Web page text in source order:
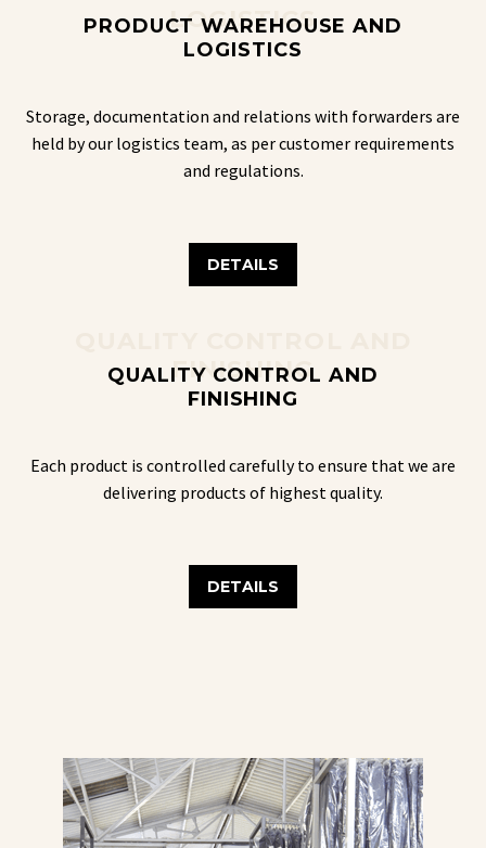
LOGISTICS
PRODUCT WAREHOUSE AND
LOGISTICS
Storage, documentation and relations with forwarders are
held by our logistics team, as per customer requirements
and regulations.
DETAILS
FINISHING
QUALITY CONTROL AND
FINISHING
Each product is controlled carefully to ensure that we are
delivering products of highest quality.
DETAILS